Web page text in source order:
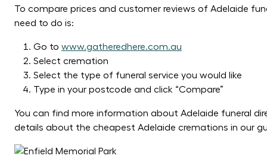
To compare prices and customer reviews of Adelaide
need to do is:
Go to www.gatheredhere.com.au
Select cremation
Select the type of funeral service you would like
Type in your postcode and click “Compare”
You can find more information about Adelaide funeral
details about the cheapest Adelaide cremations in our